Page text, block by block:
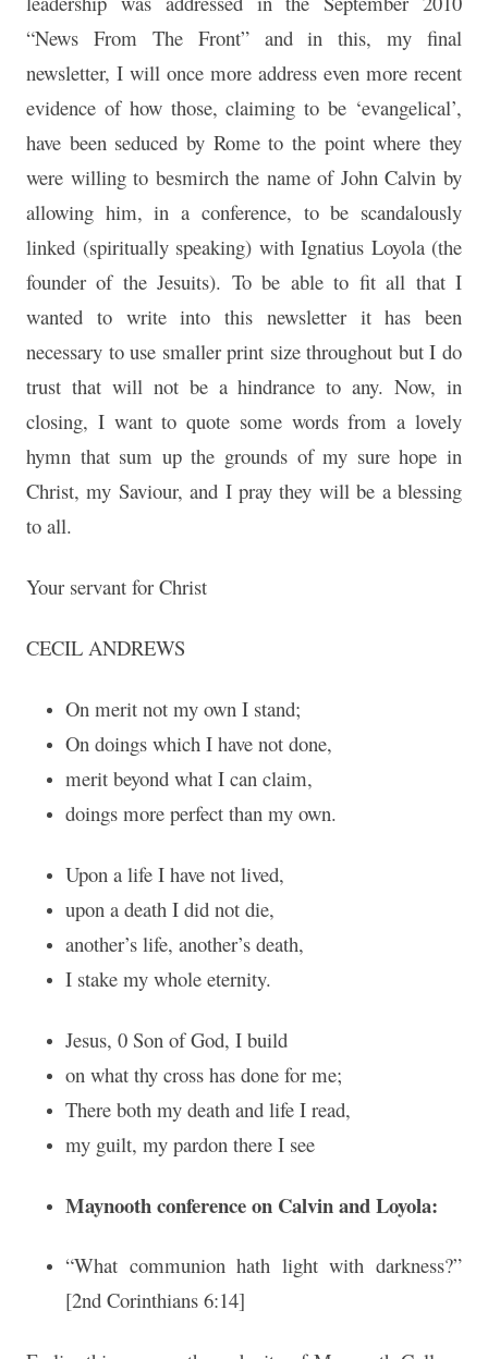
“News From The Front” and in this, my final
newsletter, I will once more address even more recent
evidence of how those, claiming to be ‘evangelical’,
have been seduced by Rome to the point where they
were willing to besmirch the name of John Calvin by
allowing him, in a conference, to be scandalously
linked (spiritually speaking) with Ignatius Loyola (the
founder of the Jesuits). To be able to fit all that I
wanted to write into this newsletter it has been
necessary to use smaller print size throughout but I do
trust that will not be a hindrance to any. Now, in
closing, I want to quote some words from a lovely
hymn that sum up the grounds of my sure hope in
Christ, my Saviour, and I pray they will be a blessing
to all.
Your servant for Christ
CECIL ANDREWS
On merit not my own I stand;
On doings which I have not done,
merit beyond what I can claim,
doings more perfect than my own.
Upon a life I have not lived,
upon a death I did not die,
another’s life, another’s death,
I stake my whole eternity.
Jesus, 0 Son of God, I build
on what thy cross has done for me;
There both my death and life I read,
my guilt, my pardon there I see
Maynooth conference on Calvin and Loyola:
“What communion hath light with darkness?”
[2nd Corinthians 6:14]